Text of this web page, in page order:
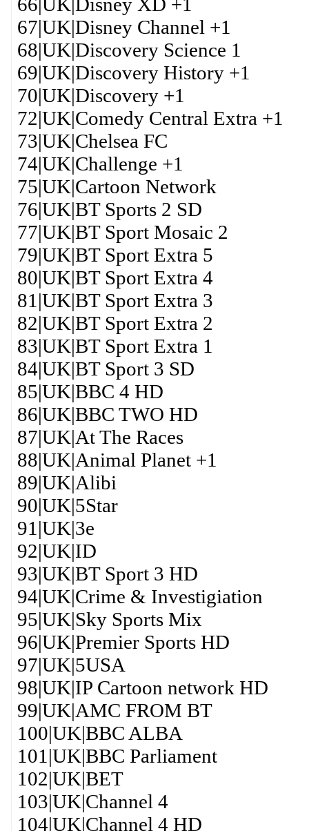
67|UK|Disney Channel +1
68|UK|Discovery Science 1
69|UK|Discovery History +1
70|UK|Discovery +1
72|UK|Comedy Central Extra +1
73|UK|Chelsea FC
74|UK|Challenge +1
75|UK|Cartoon Network
76|UK|BT Sports 2 SD
77|UK|BT Sport Mosaic 2
79|UK|BT Sport Extra 5
80|UK|BT Sport Extra 4
81|UK|BT Sport Extra 3
82|UK|BT Sport Extra 2
83|UK|BT Sport Extra 1
84|UK|BT Sport 3 SD
85|UK|BBC 4 HD
86|UK|BBC TWO HD
87|UK|At The Races
88|UK|Animal Planet +1
89|UK|Alibi
90|UK|5Star
91|UK|3e
92|UK|ID
93|UK|BT Sport 3 HD
94|UK|Crime & Investigiation
95|UK|Sky Sports Mix
96|UK|Premier Sports HD
97|UK|5USA
98|UK|IP Cartoon network HD
99|UK|AMC FROM BT
100|UK|BBC ALBA
101|UK|BBC Parliament
102|UK|BET
103|UK|Channel 4
104|UK|Channel 4 HD